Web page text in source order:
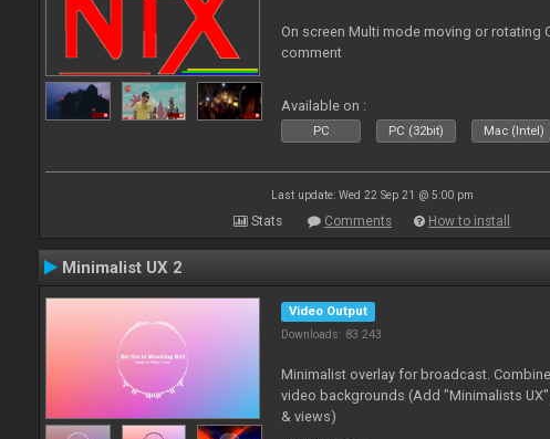
On screen Multi mode moving or rotating
comment
Available on :
PC PC (32bit) Mac (Intel)
Last update: Wed 22 Sep 21 @ 5:00 pm
Stats Comments How to install
Minimalist UX 2
Video Output
Downloads: 83 243
Minimalist overlay for broadcast.
video backgrounds (Add "Minimalists
& views)